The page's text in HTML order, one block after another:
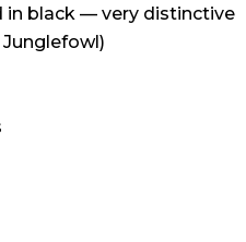
in black — very distinctive